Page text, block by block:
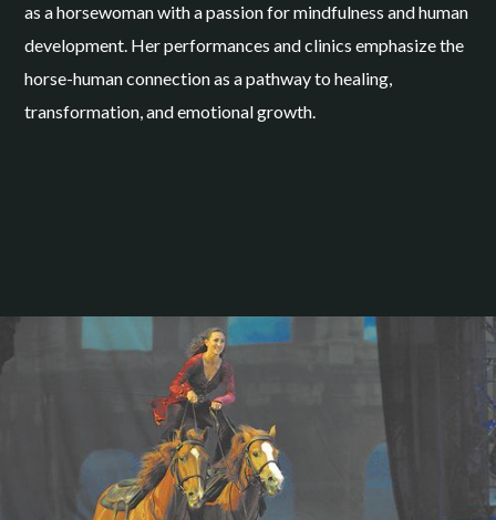
as a horsewoman with a passion for mindfulness and human
development. Her performances and clinics emphasize the
horse-human connection as a pathway to healing,
transformation, and emotional growth.